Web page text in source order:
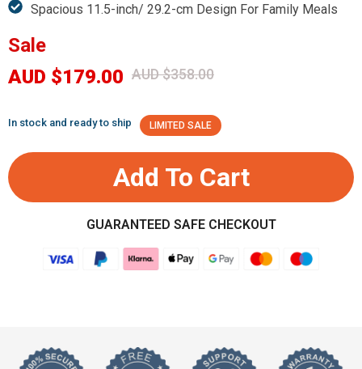
Spacious 11.5-inch/ 29.2-cm Design For Family Meals
Sale
AUD $179.00 AUD $358.00
In stock and ready to ship LIMITED SALE
Add To Cart
GUARANTEED SAFE CHECKOUT